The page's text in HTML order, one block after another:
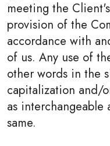
meeting the
provision of the
accordance with
of us. Any use of
other words in the
capitalization and/
as
same.